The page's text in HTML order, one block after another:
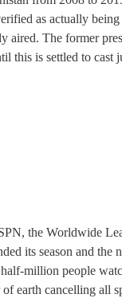
as actually
aired. The former
this is settled to cast
the Worldwide
its season and the
million people
earth cancelling all